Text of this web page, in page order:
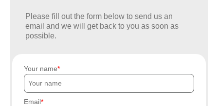
Please fill out the form below to send us an
email and we will get back to you as soon as
possible.
Your name
Email